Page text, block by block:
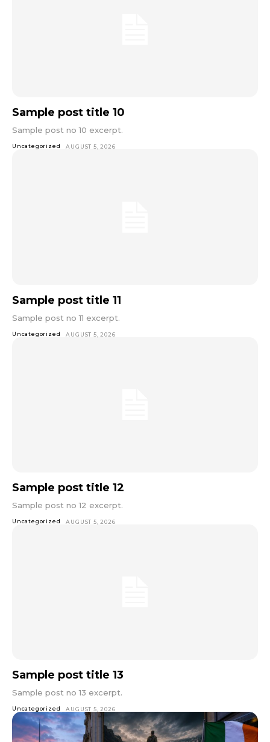
Sample post title 10
Sample post no 10 excerpt.
Uncategorized AUGUST 5, 2026
Sample post title 11
Sample post no 11 excerpt.
Uncategorized AUGUST 5, 2026
Sample post title 12
Sample post no 12 excerpt.
Uncategorized AUGUST 5, 2026
Sample post title 13
Sample post no 13 excerpt.
Uncategorized AUGUST 5, 2026